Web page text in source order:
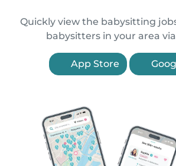
Quickly view the babysitting
babysitters in your area
App Store